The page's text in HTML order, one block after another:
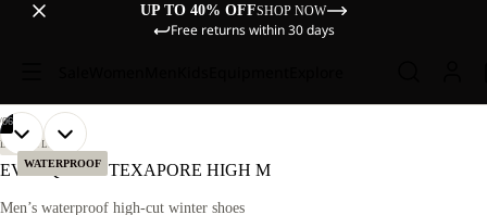
UP TO 40% OFFSHOP NOW
Free returns within 30 days
WATERPROOF
06
OPEN
IMAGE
FULL
OPEN
IMAGE
FULL
OPEN
IMAGE
FULL
OPEN
IMAGE
FULL
OPEN
IMAGE
FULL
OPEN
IMAGE
FULL
LIFESTYLE
EVERQUEST TEXAPORE HIGH M
Men’s waterproof high-cut winter shoes